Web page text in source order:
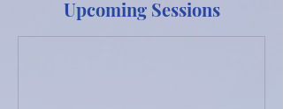
Upcoming Sessions